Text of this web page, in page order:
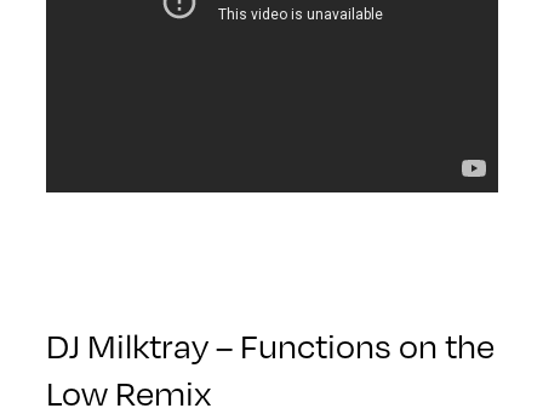
DJ Milktray – Functions on the
Low Remix